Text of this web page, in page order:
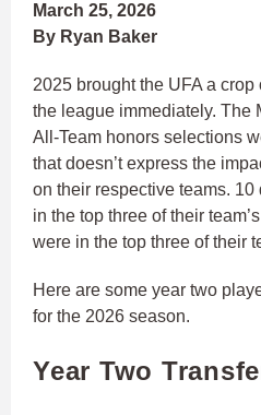
March 25, 2026
By Ryan Baker
2025 brought the UFA a crop
the league immediately. The
All-Team honors selections
that doesn’t express the
on their respective teams.
in the top three of their
were in the top three of their
Here are some year two
for the 2026 season.
Year Two